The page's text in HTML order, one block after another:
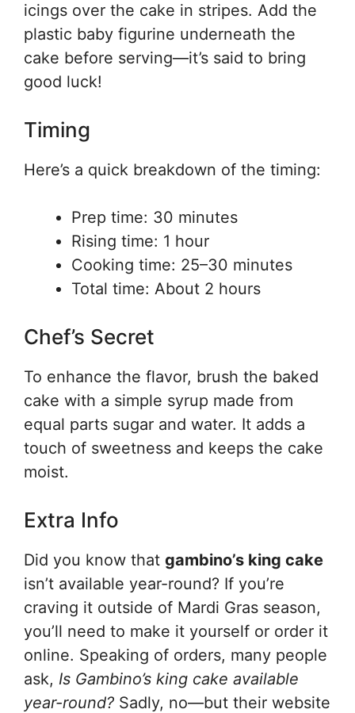
icings over the cake in stripes. Add the
plastic baby figurine underneath the
cake before serving—it’s said to bring
good luck!
Timing
Here’s a quick breakdown of the timing:
Prep time: 30 minutes
Rising time: 1 hour
Cooking time: 25–30 minutes
Total time: About 2 hours
Chef’s Secret
To enhance the flavor, brush the baked
cake with a simple syrup made from
equal parts sugar and water. It adds a
touch of sweetness and keeps the cake
moist.
Extra Info
Did you know that gambino’s king cake
isn’t available year-round? If you’re
craving it outside of Mardi Gras season,
you’ll need to make it yourself or order it
online. Speaking of orders, many people
ask, Is Gambino’s king cake available
year-round? Sadly, no—but their website